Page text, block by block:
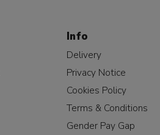
Info
Delivery
Privacy Notice
Cookies Policy
Terms & Conditions
Gender Pay Gap